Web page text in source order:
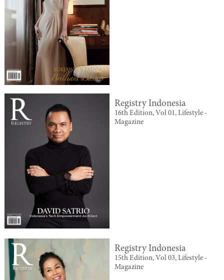
Registry Indonesia
16th Edition, Vol 01, Lifestyle -
Magazine
Registry Indonesia
15th Edition, Vol 03, Lifestyle -
Magazine